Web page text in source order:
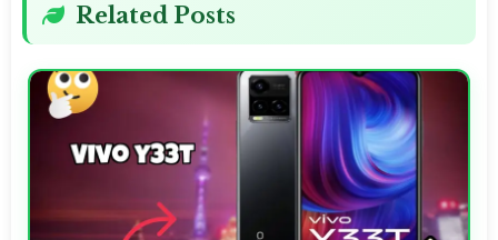
Related Posts